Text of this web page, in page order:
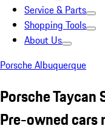
Service & Parts
Shopping Tools
About Us
Porsche Albuquerque
Porsche
Pre-owned cars